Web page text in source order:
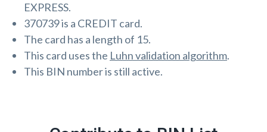
EXPRESS.
370739 is a CREDIT card.
The card has a length of 15.
This card uses the Luhn validation algorithm.
This BIN number is still active.